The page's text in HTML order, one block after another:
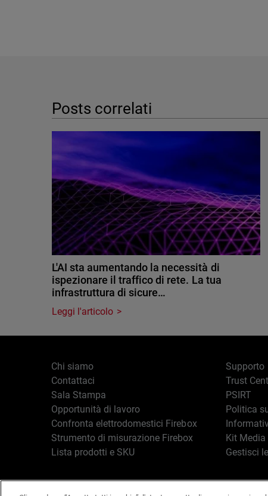
Posts correlati
L'AI sta aumentando la necessità di
ispezionare il traffico di rete. La tua
infrastruttura di sicure…
Leggi l'articolo
Chi siamo
Contattaci
Sala Stampa
Opportunità di lavoro
Confronta elettrodomestici Firebox
Strumento di misurazione Firebox
Lista prodotti e SKU
Supporto
Trust
PSIRT
Politica
Kit Media
Gestisci